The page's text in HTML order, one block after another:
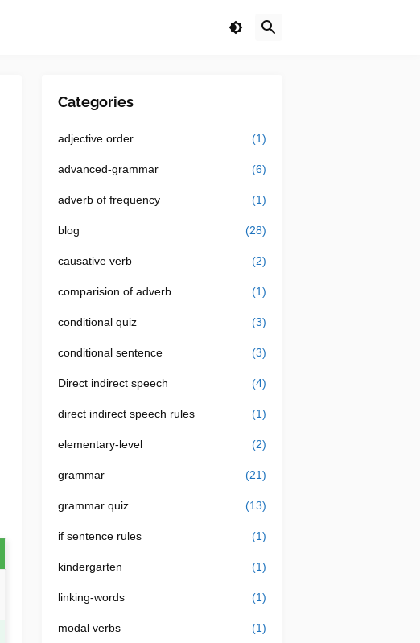
Categories
adjective order (1)
advanced-grammar (6)
adverb of frequency (1)
blog (28)
causative verb (2)
comparision of adverb (1)
conditional quiz (3)
conditional sentence (3)
Direct indirect speech (4)
direct indirect speech rules (1)
elementary-level (2)
grammar (21)
grammar quiz (13)
if sentence rules (1)
kindergarten (1)
linking-words (1)
modal verbs (1)